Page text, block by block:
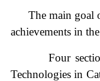
The main goal of
achievements in
Four sections
Technologies in